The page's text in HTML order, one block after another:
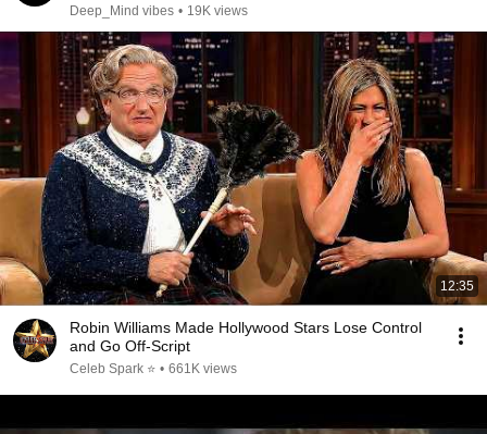
Deep_Mind vibes • 19K views
12:35
Robin Williams Made Hollywood Stars Lose Control
and Go Off-Script
Celeb Spark ⭐ • 661K views